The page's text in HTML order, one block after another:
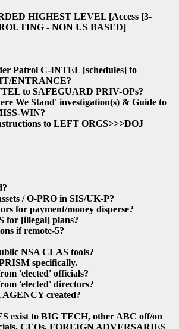
HIGHEST LEVEL [Access [3-
- NON US BASED]
Patrol C-INTEL [schedules] to
ENTRANCE?
to SAFEGUARD PRIV-OPs?
We Stand' investigation(s) & Guide to
WIN?
to LEFT ORGS>>>DOJ
/ O-PRO in SIS/UK-P?
for payment/money disperse?
for [illegal] plans?
if remote-5?
NSA CLAS tools?
specifically.
'elected' officials?
'elected' directors?
created?
exist to BIG TECH, other ABC off/on
CEOs, FOREIGN ADVERSARIES